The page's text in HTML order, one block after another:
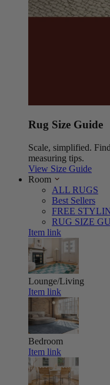
Rug Size Guide
Scale, simplified.
measuring tips.
View Size Guide
Room
ALL RUGS
Best Sellers
FREE
RUG SIZE
Item link
Lounge/Living
Item link
Bedroom
Item link